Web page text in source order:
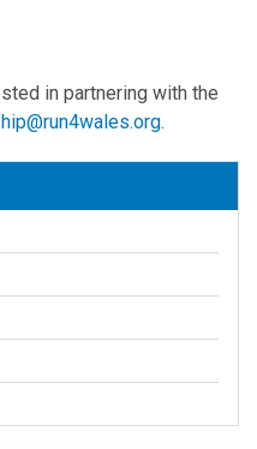
in partnering with the
.